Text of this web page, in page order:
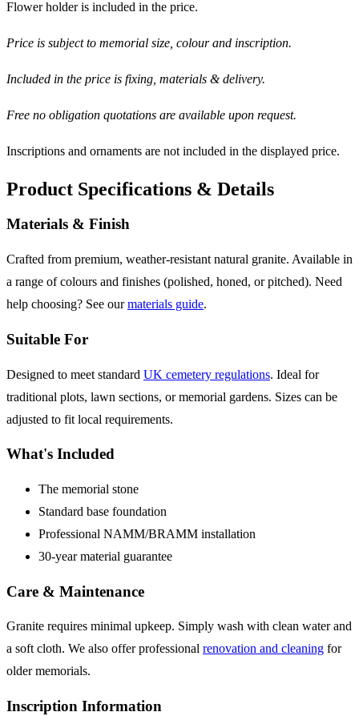
Flower holder is included in the price.
Price is subject to memorial size, colour and inscription.
Included in the price is fixing, materials & delivery.
Free no obligation quotations are available upon request.
Inscriptions and ornaments are not included in the displayed price.
Product Specifications & Details
Materials & Finish
Crafted from premium, weather-resistant natural granite. Available in
a range of colours and finishes (polished, honed, or pitched). Need
help choosing? See ourmaterials guide.
Suitable For
Designed to meet standard UK cemetery regulations. Ideal for
traditional plots, lawn sections, or memorial gardens. Sizes can be
adjusted to fit local requirements.
What's Included
The memorial stone
Standard base foundation
Professional NAMM/BRAMM installation
30-year material guarantee
Care & Maintenance
Granite requires minimal upkeep. Simply wash with clean water and
a soft cloth. We also offer professional renovation and cleaning for
older memorials.
Inscription Information